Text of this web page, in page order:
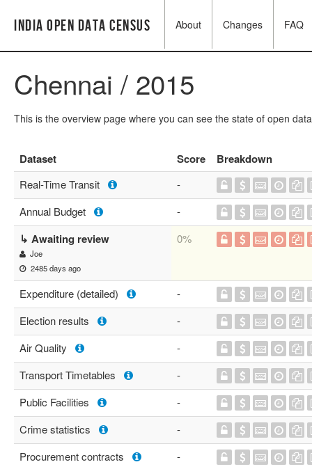
India Open Data Census About Changes FAQ
Chennai / 2015
This is the overview page where you can see the state of open
Dataset Score Breakdown
Real-Time Transit
-
Annual Budget
-
↳ Awaiting review
Joe
2485 days ago
0%
Expenditure (detailed)
-
Election results
-
Air Quality
-
Transport Timetables
-
Public Facilities
-
Crime statistics
-
Procurement contracts
-